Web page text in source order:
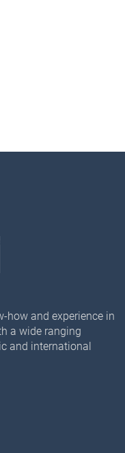
how and experience in
a wide ranging
and international